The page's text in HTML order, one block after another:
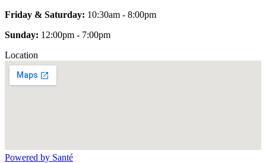
Friday & Saturday: 10:30am - 8:00pm
Sunday: 12:00pm - 7:00pm
Location
Powered by Santé